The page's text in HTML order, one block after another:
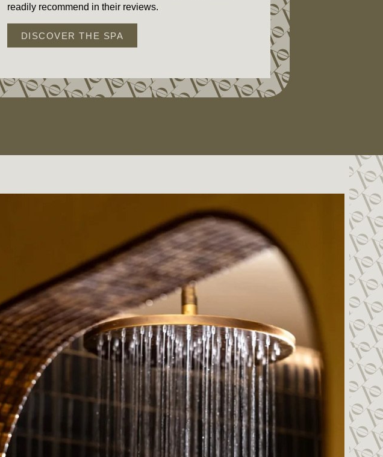
readily recommend in their reviews.
DISCOVER THE SPA